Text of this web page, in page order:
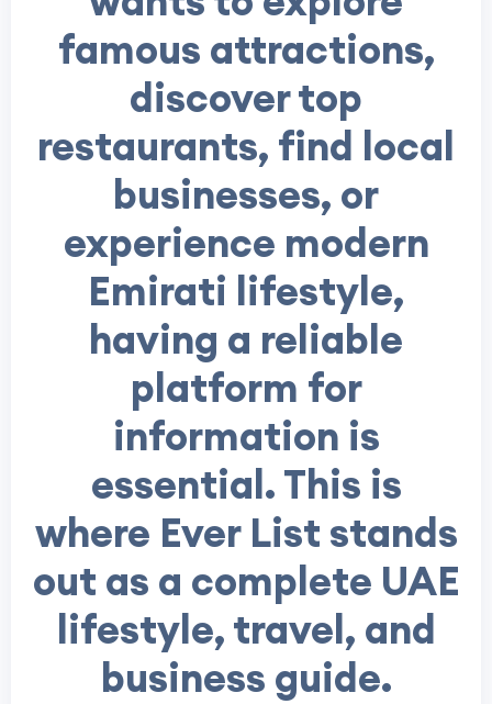
famous attractions,
discover top
restaurants, find local
businesses, or
experience modern
Emirati lifestyle,
having a reliable
platform for
information is
essential. This is
where Ever List stands
out as a complete UAE
lifestyle, travel, and
business guide.